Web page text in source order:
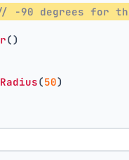
-90 degrees for
()
(50)